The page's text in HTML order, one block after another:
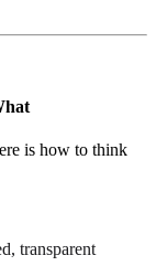
is how to think
transparent